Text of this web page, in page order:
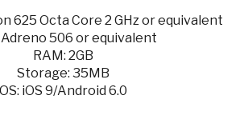
625 Octa Core 2 GHz or equivalent
Adreno 506 or equivalent
RAM: 2GB
Storage: 35MB
OS: iOS 9/Android 6.0